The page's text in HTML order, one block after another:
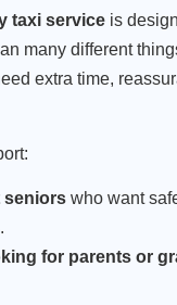
taxi service is
many different
extra time,
seniors who want
for parents or